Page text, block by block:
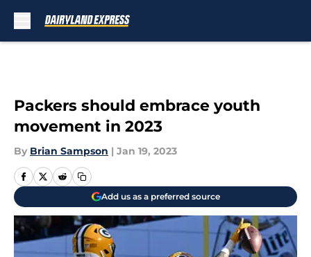
Packers should embrace youth
movement in 2023
By Brian Sampson | Jan 19, 2023
Add us as a preferred source